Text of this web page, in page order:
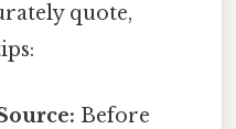
quote,
Before